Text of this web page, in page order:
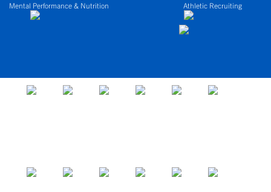
Mental Performance & Nutrition Athletic Recruiting